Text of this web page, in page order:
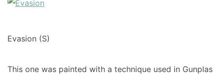
Evasion (S)
This one was painted with a technique used in Gunplas